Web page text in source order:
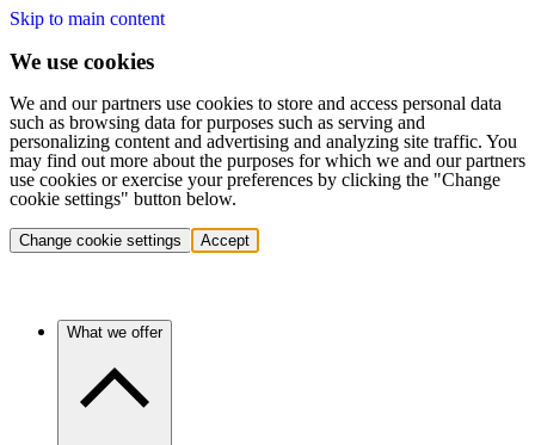
Skip to main content
We use cookies
We and our partners use cookies to store and access personal data
such as browsing data for purposes such as serving and
personalizing content and advertising and analyzing site traffic. You
may find out more about the purposes for which we and our partners
use cookies or exercise your preferences by clicking the "Change
cookie settings" button below.
Change cookie settings Accept
What we offer